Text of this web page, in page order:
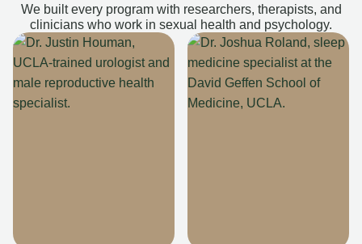
We built every program with researchers, therapists, and
clinicians who work in sexual health and psychology.